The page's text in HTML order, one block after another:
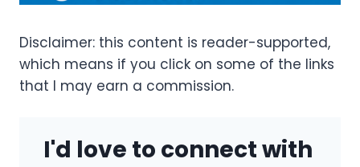
Disclaimer: this content is reader-supported,
which means if you click on some of the links
that I may earn a commission.
I'd love to connect with